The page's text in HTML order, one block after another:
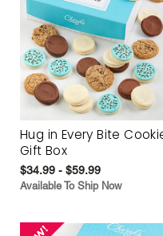
Hug in Every Bite
Gift Box
$34.99 - $59.99
Available To Ship Now